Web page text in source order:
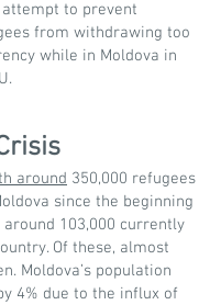
to prevent
from withdrawing too
while in Moldova in
around 350,000 refugees
since the beginning
103,000 currently
Of these, almost
Moldova’s population
4% due to the influx of